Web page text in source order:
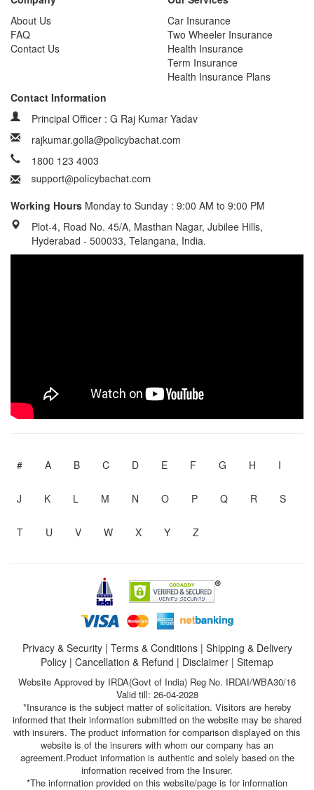
About Us
FAQ
Contact Us
Car Insurance
Two Wheeler Insurance
Health Insurance
Term Insurance
Health Insurance Plans
Contact Information
Principal Officer : G Raj Kumar Yadav
rajkumar.golla@policybachat.com
1800 123 4003
Working Hours Monday to Sunday : 9:00 AM to 9:00 PM
Plot-4, Road No. 45/A, Masthan Nagar, Jubilee Hills,
Hyderabad - 500033, Telangana, India.
# A B C D E F G H I
J K L M N O P Q R S
T U V W X Y Z
Privacy & Security| Terms & Conditions| Shipping & Delivery
Policy | Cancellation & Refund | Disclaimer | Sitemap
Website Approved by IRDA(Govt of India) Reg No. IRDAI/WBA30/16
Valid till: 26-04-2028
*Insurance is the subject matter of solicitation. Visitors are hereby
informed that their information submitted on the website may be shared
with insurers. The product information for comparison displayed on this
website is of the insurers with whom our company has an
agreement.Product information is authentic and solely based on the
information received from the Insurer.
*The information provided on this website/page is for information